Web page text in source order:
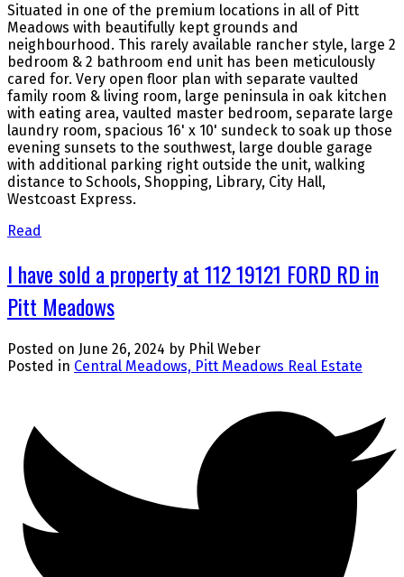
Situated in one of the premium locations in all of Pitt
Meadows with beautifully kept grounds and
neighbourhood. This rarely available rancher style, large 2
bedroom & 2 bathroom end unit has been meticulously
cared for. Very open floor plan with separate vaulted
family room & living room, large peninsula in oak kitchen
with eating area, vaulted master bedroom, separate large
laundry room, spacious 16' x 10' sundeck to soak up those
evening sunsets to the southwest, large double garage
with additional parking right outside the unit, walking
distance to Schools, Shopping, Library, City Hall,
Westcoast Express.
Read
I have sold a property at 112 19121 FORD RD in
Pitt Meadows
Posted on June 26, 2024 by Phil Weber
Posted in Central Meadows, Pitt Meadows Real Estate